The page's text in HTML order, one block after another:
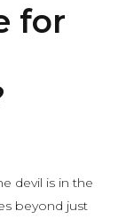
for
devil is in the
beyond just